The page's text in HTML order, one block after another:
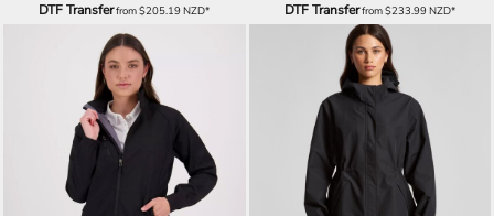
DTF Transferfrom$205.19NZD* DTF Transferfrom$233.99NZD*